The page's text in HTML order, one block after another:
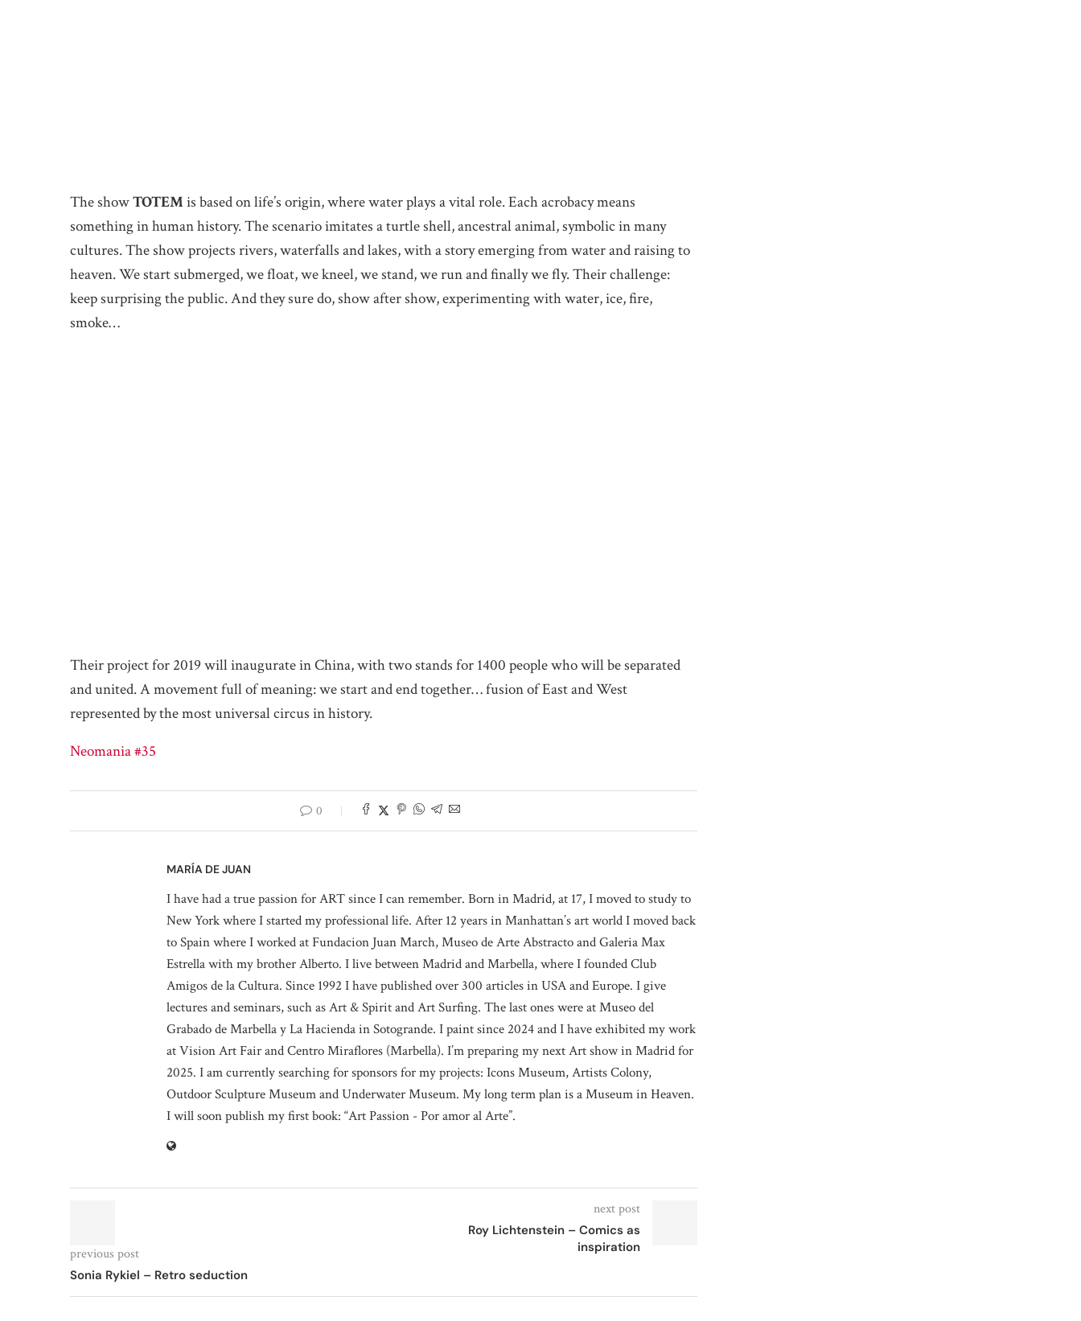
The showTOTEMis based on life’s origin, where water plays a vital role. Each acrobacy means
something in human history. The scenario imitates a turtle shell, ancestral animal, symbolic in many
cultures. The show projects rivers, waterfalls and lakes, with a story emerging from water and raising to
heaven. We start submerged, we float, we kneel, we stand, we run and finally we fly. Their challenge:
keep surprising the public. And they sure do, show after show, experimenting with water, ice, fire,
smoke…
Their project for 2019 will inaugurate in China, with two stands for 1400 people who will be separated
and united. A movement full of meaning: we start and end together… fusion of East and West
represented by the most universal circus in history.
Neomania #35
0
MARÍA DE JUAN
I have had a true passion for ART since I can remember. Born in Madrid, at 17, I moved to study to
New York where I started my professional life. After 12 years in Manhattan’s art world I moved back
to Spain where I worked at Fundacion Juan March, Museo de Arte Abstracto and Galeria Max
Estrella with my brother Alberto. I live between Madrid and Marbella, where I founded Club
Amigos de la Cultura. Since 1992 I have published over 300 articles in USA and Europe. I give
lectures and seminars, such as Art & Spirit and Art Surfing. The last ones were at Museo del
Grabado de Marbella y La Hacienda in Sotogrande. I paint since 2024 and I have exhibited my work
at Vision Art Fair and Centro Miraflores (Marbella). I’m preparing my next Art show in Madrid for
2025. I am currently searching for sponsors for my projects: Icons Museum, Artists Colony,
Outdoor Sculpture Museum and Underwater Museum. My long term plan is a Museum in Heaven.
I will soon publish my first book: “Art Passion - Por amor al Arte”.
previous post
Sonia Rykiel – Retro seduction
next post
Roy Lichtenstein – Comics as
inspiration